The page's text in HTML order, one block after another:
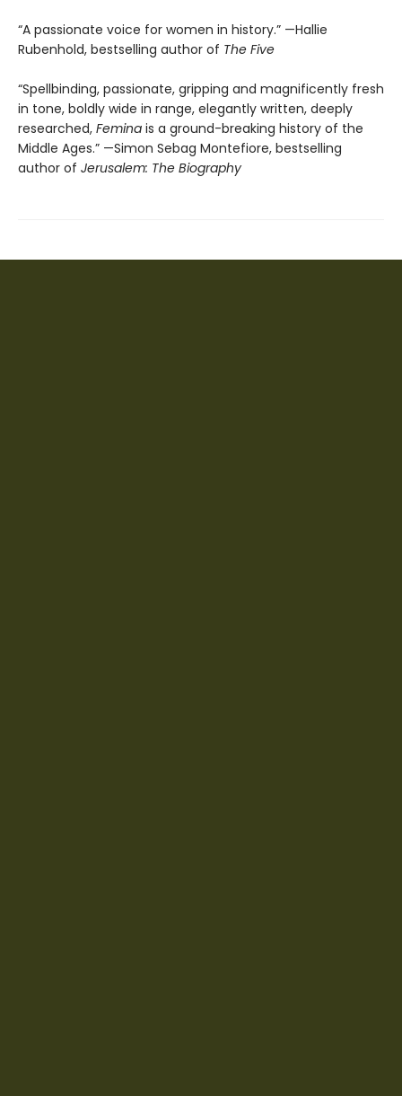
“A passionate voice for women in history.” —Hallie
Rubenhold, bestselling author of The Five
“Spellbinding, passionate, gripping and magnificently fresh
in tone, boldly wide in range, elegantly written, deeply
researched, Femina is a ground-breaking history of the
Middle Ages.” —Simon Sebag Montefiore, bestselling
author of Jerusalem: The Biography